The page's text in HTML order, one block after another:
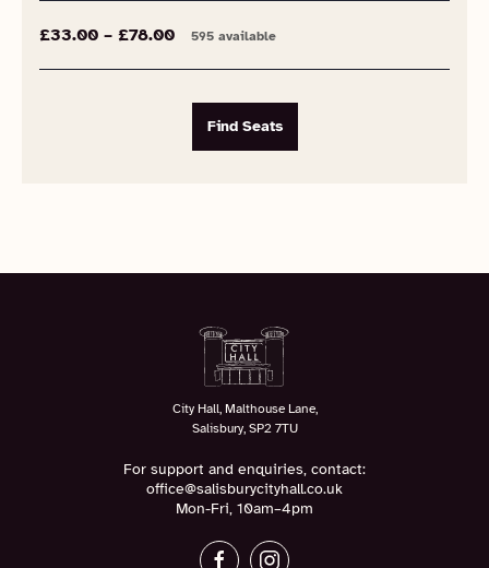
£33.00 – £78.00 595 available
Find Seats
City Hall, Malthouse Lane,
Salisbury, SP2 7TU
For support and enquiries, contact:
office@salisburycityhall.co.uk
Mon-Fri, 10am–4pm